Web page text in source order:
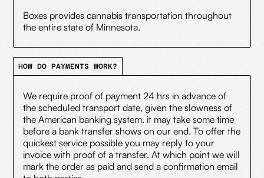
Boxes provides cannabis transportation throughout
the entire state of Minnesota.
HOW DO PAYMENTS WORK?
We require proof of payment 24 hrs in advance of
the scheduled transport date, given the slowness of
the American banking system, it may take some time
before a bank transfer shows on our end. To offer the
quickest service possible you may reply to your
invoice with proof of a transfer. At which point we will
mark the order as paid and send a confirmation email